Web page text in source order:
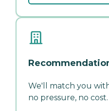
We'll match you
no pressure, no cost.